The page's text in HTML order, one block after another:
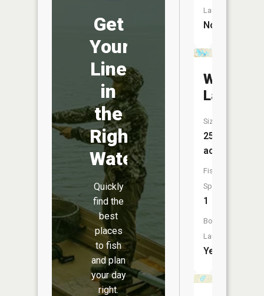
Get
Your
Line
in
the
Right
Water
Quickly
find the
best
places
to fish
and plan
your day
right.
Launch:
No
Lake
Size:
258
acres
Fish
Species:
1
Boat
Launch:
Yes